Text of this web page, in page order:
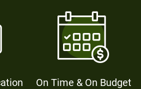
On Time & On Budget